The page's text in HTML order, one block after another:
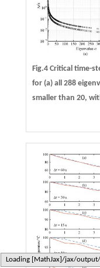
Typesetting math: 100%
Fig.4 Critical time-
for (a) all 288
smaller than 20,